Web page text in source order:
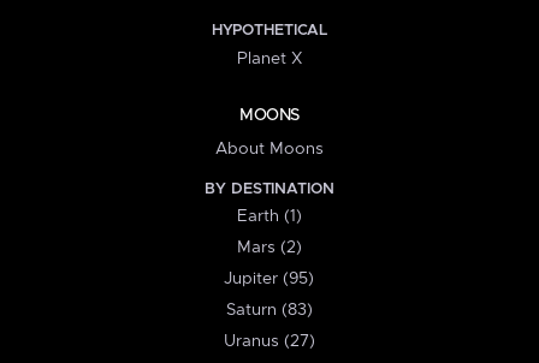
HYPOTHETICAL
Planet X
MOONS
About Moons
BY DESTINATION
Earth (1)
Mars (2)
Jupiter (95)
Saturn (83)
Uranus (27)